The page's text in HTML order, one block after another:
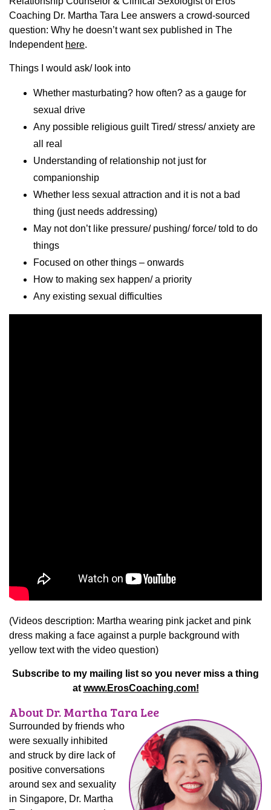
Coaching Dr. Martha Tara Lee answers a crowd-sourced
question: Why he doesn’t want sex published in The
Independent here.
Things I would ask/ look into
Whether masturbating? how often? as a gauge for
sexual drive
Any possible religious guilt Tired/ stress/ anxiety are
all real
Understanding of relationship not just for
companionship
Whether less sexual attraction and it is not a bad
thing (just needs addressing)
May not don’t like pressure/ pushing/ force/ told to do
things
Focused on other things – onwards
How to making sex happen/ a priority
Any existing sexual difficulties
(Videos description: Martha wearing pink jacket and pink
dress making a face against a purple background with
yellow text with the video question)
Subscribe to my mailing list so you never miss a thing
atwww.ErosCoaching.com!
About Dr. Martha Tara Lee
Surrounded by friends who
were sexually inhibited
and struck by dire lack of
positive conversations
around sex and sexuality
in Singapore, Dr. Martha